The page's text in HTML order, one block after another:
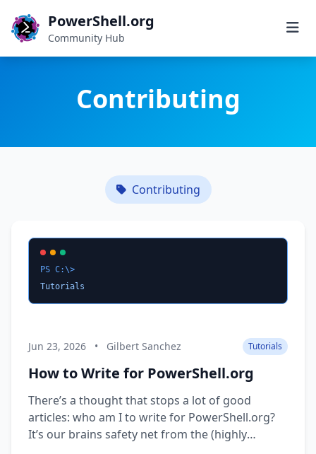
PowerShell.org
Community Hub
Contributing
Contributing
PS C:\>
Tutorials
Jun 23, 2026 • Gilbert Sanchez Tutorials
How to Write for PowerShell.org
There’s a thought that stops a lot of good
articles: who am I to write for PowerShell.org?
It’s our brains safety net from the (highly